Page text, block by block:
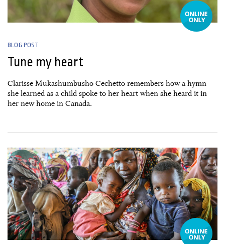
BLOG POST
Tune my heart
Clarisse Mukashumbusho Cechetto remembers how a hymn
she learned as a child spoke to her heart when she heard it in
her new home in Canada.